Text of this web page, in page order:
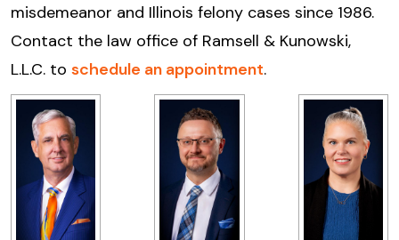
misdemeanor and Illinois felony cases since 1986.
Contact the law office of Ramsell & Kunowski,
L.L.C. to schedule an appointment.